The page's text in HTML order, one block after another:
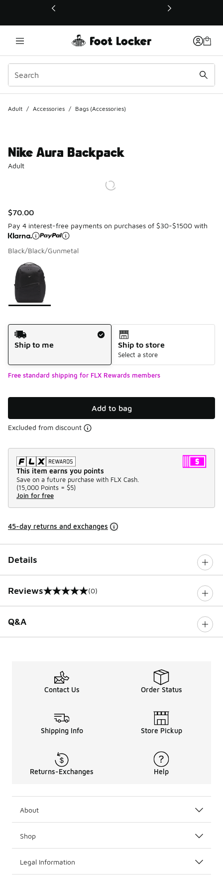
This link will open in a new window
Adult / Accessories / Bags (Accessories)
Nike Aura Backpack
Adult
$70.00
Pay 4 interest-free payments on purchases of $30-$1500 with
Black/Black/Gunmetal
Page 1 of 1 displaying 1 to 1 of 1 colors
Please select a style
Shipping Method
Ship to me
Ship to store
Select a store
Free standard shipping for FLX Rewards members
Add to bag
Excluded from discount
This item earns you points
Save on a future purchase with FLX Cash.
(15,000 Points = $5)
Join for free
45-day returns and exchanges
Details
Reviews
0 out of 5 rating (0)
Q&A
Contact Us Order Status
Shipping Info Store Pickup
Returns-Exchanges Help
About
Shop
Legal Information